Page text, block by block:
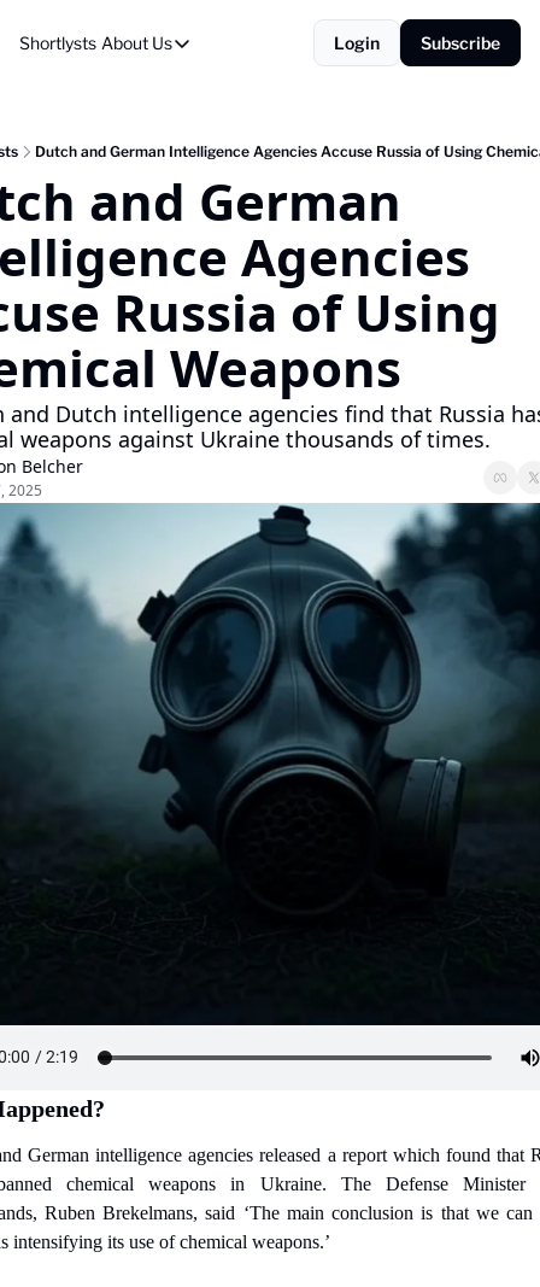
Shortlysts About Us
About Us
About Us
Login Subscribe
Dutch and German Intelligence Agencies Accuse Russia of Using
and German
Agencies
Russia of Using
Weapons
and Dutch intelligence agencies find that Russia
weapons against Ukraine thousands of times.
Belcher
2025
German intelligence agencies released a report which found that
chemical weapons in Ukraine. The Defense
Ruben Brekelmans, said ‘The main conclusion is that we
intensifying its use of chemical weapons.’